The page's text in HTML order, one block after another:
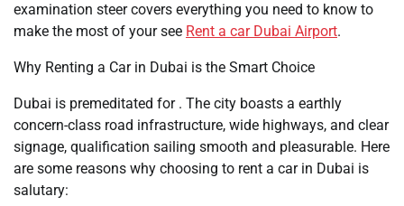
examination steer covers everything you need to know to
make the most of your see Rent a car Dubai Airport.
Why Renting a Car in Dubai is the Smart Choice
Dubai is premeditated for . The city boasts a earthly
concern-class road infrastructure, wide highways, and clear
signage, qualification sailing smooth and pleasurable. Here
are some reasons why choosing to rent a car in Dubai is
salutary: